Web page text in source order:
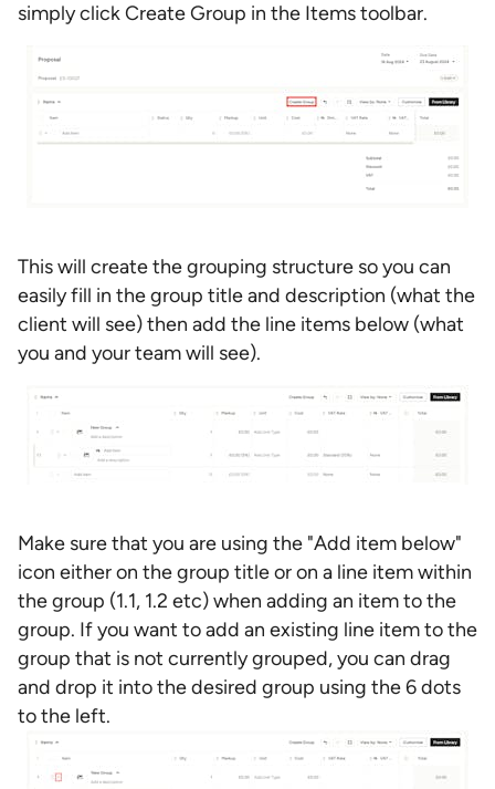
simply click Create Group in the Items toolbar.
This will create the grouping structure so you can
easily fill in the group title and description (what the
client will see) then add the line items below (what
you and your team will see).
Make sure that you are using the "Add item below"
icon either on the group title or on a line item within
the group (1.1, 1.2 etc) when adding an item to the
group. If you want to add an existing line item to the
group that is not currently grouped, you can drag
and drop it into the desired group using the 6 dots
to the left.